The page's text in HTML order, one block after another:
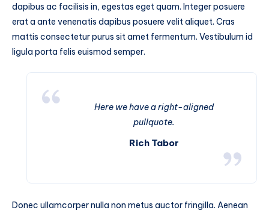
dapibus ac facilisis in, egestas eget quam. Integer posuere
erat a ante venenatis dapibus posuere velit aliquet. Cras
mattis consectetur purus sit amet fermentum. Vestibulum id
ligula porta felis euismod semper.
Here we have a right-aligned
pullquote.
Rich Tabor
Donec ullamcorper nulla non metus auctor fringilla. Aenean